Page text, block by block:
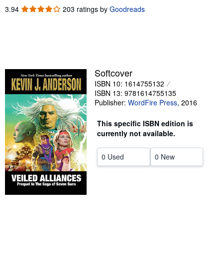
Sellers
Start Selling
Help
CLOSE
3.94 3.94
203 ratings by Goodreads
Softcover
ISBN 10: 1614755132
ISBN 13: 9781614755135
Publisher: WordFire Press, 2016
This specific ISBN edition is
currently not available.
0 Used 0 New